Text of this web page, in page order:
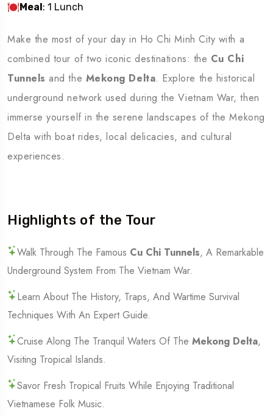
Meal: 1 Lunch
Make the most of your day in Ho Chi Minh City with a
combined tour of two iconic destinations: the Cu Chi
Tunnels and the Mekong Delta. Explore the historical
underground network used during the Vietnam War, then
immerse yourself in the serene landscapes of the Mekong
Delta with boat rides, local delicacies, and cultural
experiences.
Highlights of the Tour
Walk Through The Famous Cu Chi Tunnels, A Remarkable
Underground System From The Vietnam War.
Learn About The History, Traps, And Wartime Survival
Techniques With An Expert Guide.
Cruise Along The Tranquil Waters Of The Mekong Delta,
Visiting Tropical Islands.
Savor Fresh Tropical Fruits While Enjoying Traditional
Vietnamese Folk Music.